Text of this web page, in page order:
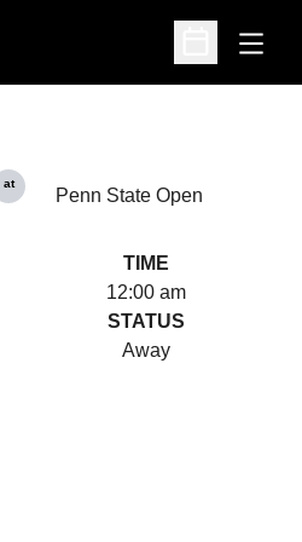
Open
Open
at
Penn State Open
TIME
12:00 am
STATUS
Away